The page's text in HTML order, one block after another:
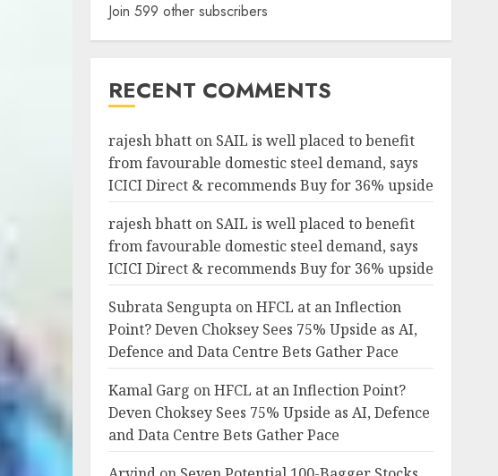
Join 599 other subscribers
RECENT COMMENTS
rajesh bhatton SAIL is well placed to benefit
from favourable domestic steel demand, says
ICICI Direct & recommends Buy for 36% upside
rajesh bhatton SAIL is well placed to benefit
from favourable domestic steel demand, says
ICICI Direct & recommends Buy for 36% upside
Subrata SenguptaonHFCL at an Inflection
Point? Deven Choksey Sees 75% Upside as AI,
Defence and Data Centre Bets Gather Pace
Kamal Garg onHFCL at an Inflection Point?
Deven Choksey Sees 75% Upside as AI, Defence
and Data Centre Bets Gather Pace